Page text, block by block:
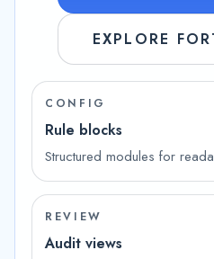
EXPLORE
CONFIG
Rule blocks
Structured modules for
REVIEW
Audit views